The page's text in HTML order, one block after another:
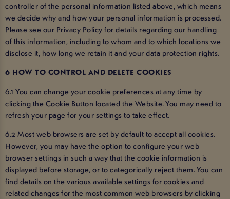
controller of the personal information listed above, which means
we decide why and how your personal information is processed.
Please see our Privacy Policy for details regarding our handling
of this information, including to whom and to which locations we
disclose it, how long we retain it and your data protection rights.
6 HOW TO CONTROL AND DELETE COOKIES
6.1 You can change your cookie preferences at any time by
clicking the Cookie Button located the Website. You may need to
refresh your page for your settings to take effect.
6.2 Most web browsers are set by default to accept all cookies.
However, you may have the option to configure your web
browser settings in such a way that the cookie information is
displayed before storage, or to categorically reject them. You can
find details on the various available settings for cookies and
related changes for the most common web browsers by clicking